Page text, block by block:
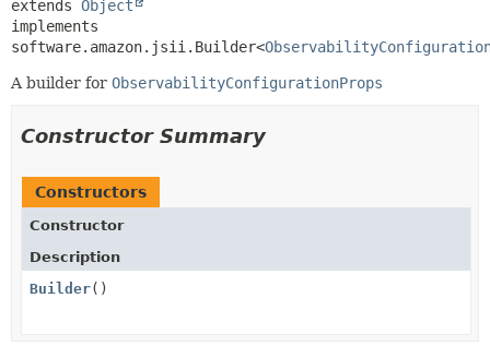
extends Object
implements
software.amazon.jsii.Builder<
A builder for ObservabilityConfigurationProps
Constructor Summary
Constructors
Constructor
Description
Builder()